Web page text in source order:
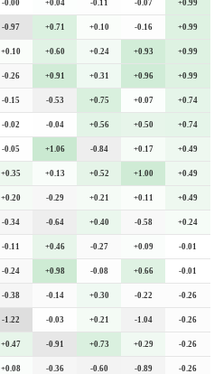
-0.00 +0.04 -0.11 -0.07 +0.99
-0.97 +0.71 +0.10 -0.16 +0.99
+0.10 +0.60 +0.24 +0.93 +0.99
-0.26 +0.91 +0.31 +0.96 +0.99
-0.15 -0.53 +0.75 +0.07 +0.74
-0.02 -0.04 +0.56 +0.50 +0.74
-0.05 +1.06 -0.84 +0.17 +0.49
+0.35 +0.13 +0.52 +1.00 +0.49
+0.20 -0.29 +0.21 +0.11 +0.49
-0.34 -0.64 +0.40 -0.58 +0.24
-0.11 +0.46 -0.27 +0.09 -0.01
-0.24 +0.98 -0.08 +0.66 -0.01
-0.38 -0.14 +0.30 -0.22 -0.26
-1.22 -0.03 +0.21 -1.04 -0.26
+0.47 -0.91 +0.73 +0.29 -0.26
+0.08 -0.36 -0.60 -0.89 -0.26